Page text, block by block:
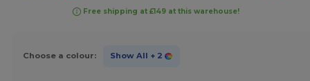
Free shipping at £149 at this warehouse!
Choose a colour: Show All + 2